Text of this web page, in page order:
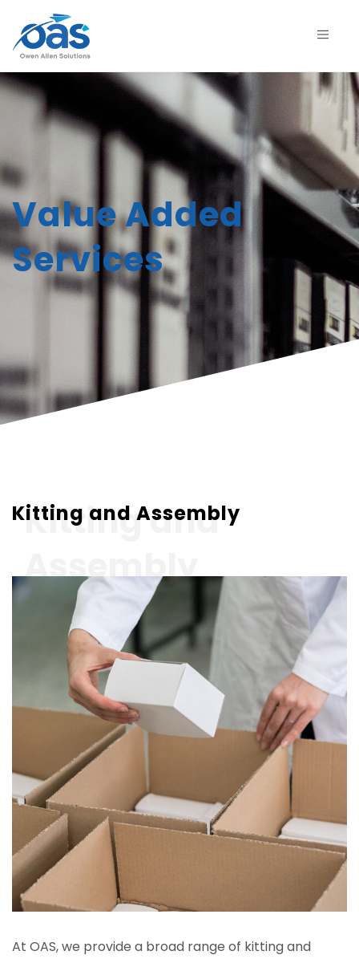
Value Added
Services
Kitting and Assembly
Kitting and
Assembly
At OAS, we provide a broad range of kitting and